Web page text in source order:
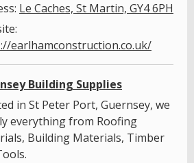
Le Caches, St Martin, GY4 6PH
earlhamconstruction.co.uk/
Building Supplies
in St Peter Port, Guernsey, we
everything from Roofing
Building Materials, Timber